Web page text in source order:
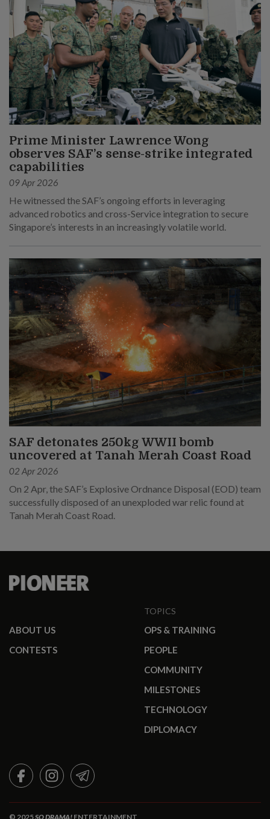
Prime Minister Lawrence Wong
observes SAF’s sense-strike integrated
capabilities
09 Apr 2026
He witnessed the SAF’s ongoing efforts in leveraging
advanced robotics and cross-Service integration to secure
Singapore’s interests in an increasingly volatile world.
SAF detonates 250kg WWII bomb
uncovered at Tanah Merah Coast Road
02 Apr 2026
On 2 Apr, the SAF’s Explosive Ordnance Disposal (EOD) team
successfully disposed of an unexploded war relic found at
Tanah Merah Coast Road.
ABOUT US
CONTESTS
TOPICS
OPS & TRAINING
PEOPLE
COMMUNITY
MILESTONES
TECHNOLOGY
DIPLOMACY
FACEBOOKINSTAGRAMTELEGRAM
© 2025SO DRAMA! ENTERTAINMENT